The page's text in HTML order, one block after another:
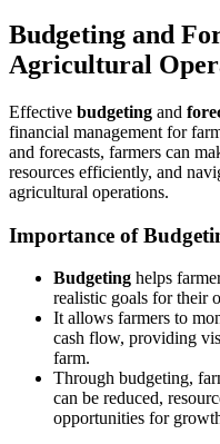
Budgeting and
Agricultural
Effective budgeting and
financial management for
and forecasts, farmers can
resources efficiently, and
agricultural operations.
Importance of
Budgeting helps
realistic goals for their
It allows farmers to
cash flow, providing
farm.
Through budgeting,
can be reduced,
opportunities for